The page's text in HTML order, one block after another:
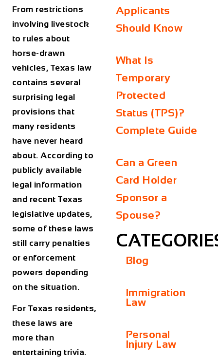
From restrictions
involving livestock
to rules about
horse-drawn
vehicles, Texas law
contains several
surprising legal
provisions that
many residents
have never heard
about. According to
publicly available
legal information
and recent Texas
legislative updates,
some of these laws
still carry penalties
or enforcement
powers depending
on the situation.
For Texas residents,
these laws are
more than
entertaining trivia.
Applicants
Should Know
What Is
Temporary
Protected
Status (TPS)?
Complete Guide
Can a Green
Card Holder
Sponsor a
Spouse?
Blog
Immigration
Law
Personal
Injury Law